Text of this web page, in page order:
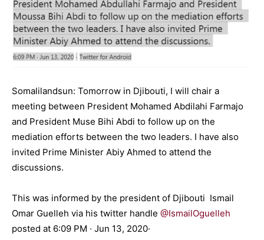
Somalilandsun: Tomorrow in Djibouti, I will chair a
meeting between President Mohamed Abdilahi Farmajo
and President Muse Bihi Abdi to follow up on the
mediation efforts between the two leaders. I have also
invited Prime Minister Abiy Ahmed to attend the
discussions.
This was informed by the president of Djibouti Ismail
Omar Guelleh via his twitter handle @IsmailOguelleh
posted at 6:09 PM · Jun 13, 2020·